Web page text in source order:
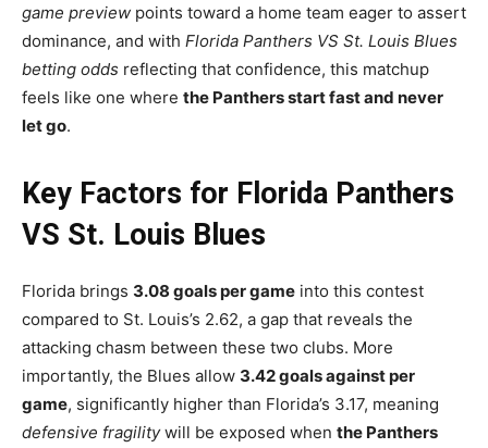
game preview points toward a home team eager to assert
dominance, and with Florida Panthers VS St. Louis Blues
betting odds reflecting that confidence, this matchup
feels like one where the Panthers start fast and never
let go.
Key Factors for Florida Panthers
VS St. Louis Blues
Florida brings 3.08 goals per game into this contest
compared to St. Louis’s 2.62, a gap that reveals the
attacking chasm between these two clubs. More
importantly, the Blues allow 3.42 goals against per
game, significantly higher than Florida’s 3.17, meaning
defensive fragilitywill be exposed when the Panthers